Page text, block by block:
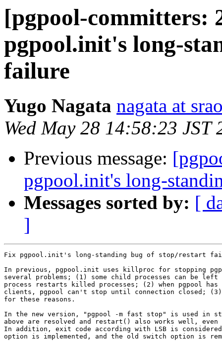
[pgpool-committers:
pgpool.init's long-
failure
Yugo Nagata nagata at
Wed May 28 14:58:23 JST
Previous message:
pgpool.init's long-
Messages sorted by: [
]
Fix pgpool.init's long-standing bug of stop/restart
In previous, pgpool.init uses killproc for stopping
several problems; (1) some child processes can be
process restarts killed processes; (2) when pgpool has
clients, pgpool can't stop until connection closed;
for these reasons.
In the new version, "pgpool -m fast stop" is used in
above are resolved and restart() also works well, even
In addition, exit code according with LSB is
option is implemented, and the old switch option is